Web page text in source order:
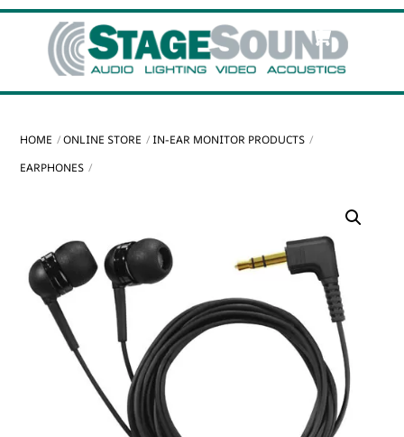
content
HOME ONLINE STORE
IN-EAR MONITOR PRODUCTS
EARPHONES